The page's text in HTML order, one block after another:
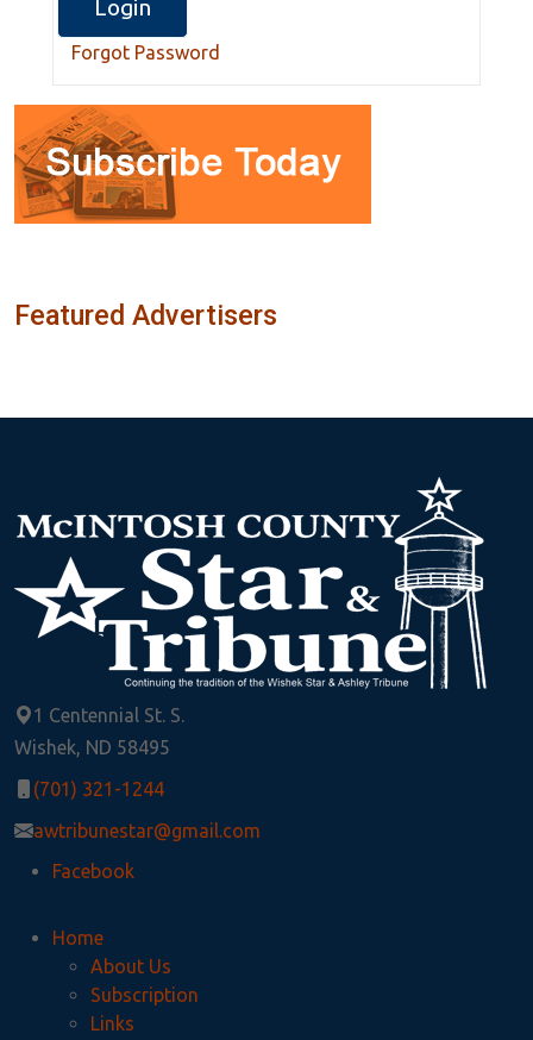
Forgot Password
Featured Advertisers
1 Centennial St. S.
Wishek, ND 58495
(701) 321-1244
awtribunestar@gmail.com
Facebook
Home
About Us
Subscription
Links